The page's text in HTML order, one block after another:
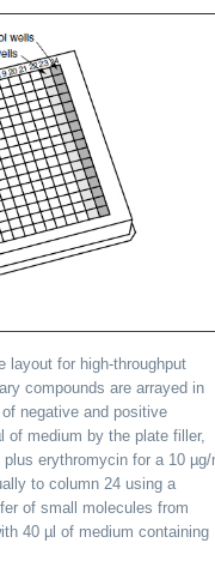
layout for high-throughput
compounds are arrayed in
negative and positive
of medium by the plate filler,
erythromycin for a 10 µg/
to column 24 using a
of small molecules from
40 µl of medium containing